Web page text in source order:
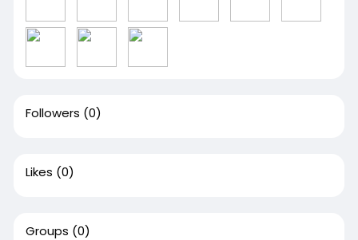
Followers (0)
Likes (0)
Groups (0)